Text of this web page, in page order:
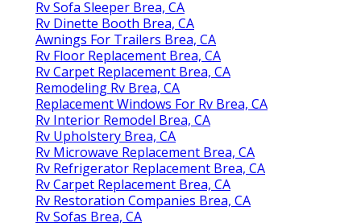
Rv Sofa Sleeper Brea, CA
Rv Dinette Booth Brea, CA
Awnings For Trailers Brea, CA
Rv Floor Replacement Brea, CA
Rv Carpet Replacement Brea, CA
Remodeling Rv Brea, CA
Replacement Windows For Rv Brea, CA
Rv Interior Remodel Brea, CA
Rv Upholstery Brea, CA
Rv Microwave Replacement Brea, CA
Rv Refrigerator Replacement Brea, CA
Rv Carpet Replacement Brea, CA
Rv Restoration Companies Brea, CA
Rv Sofas Brea, CA